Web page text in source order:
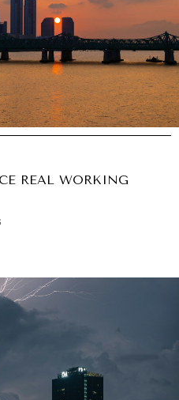
REAL WORKING